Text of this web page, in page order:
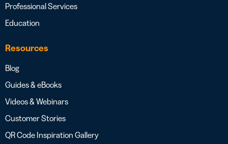
Professional Services
Education
Resources
Blog
Guides & eBooks
Videos & Webinars
Customer Stories
QR Code Inspiration Gallery